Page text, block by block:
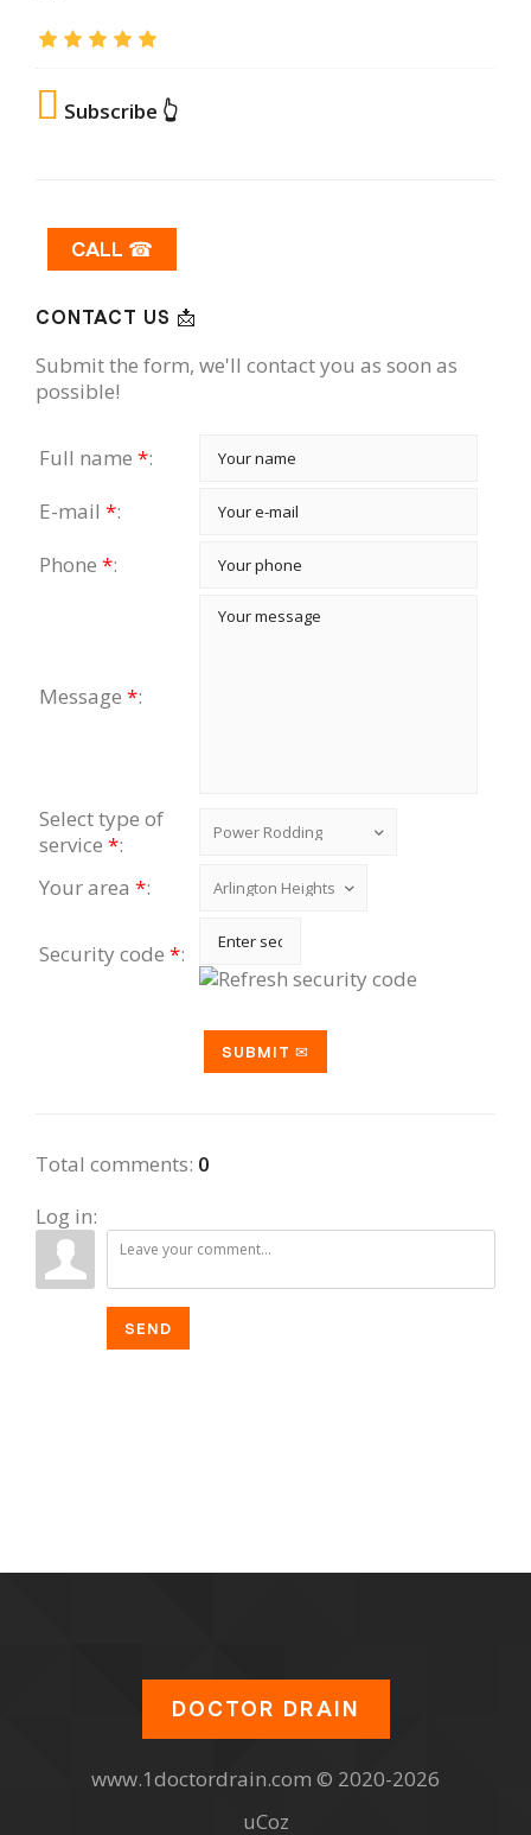
Subscribe 👆
CALL ☎
CONTACT US 📩
Submit the form, we'll contact you as soon as
possible!
Full name *:
E-mail *:
Phone *:
Message *:
Select type of
service *:
Your area *:
Security code *:
Total comments: 0
Log in:
SEND
DOCTOR DRAIN
www.1doctordrain.com © 2020-2026
uCoz